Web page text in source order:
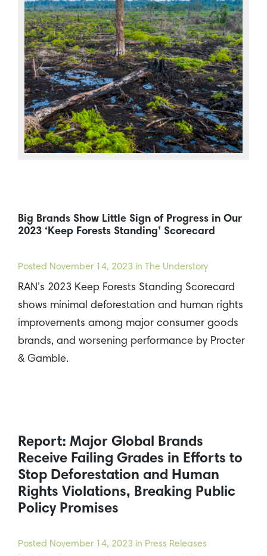
Big Brands Show Little Sign of Progress in Our
2023 ‘Keep Forests Standing’ Scorecard
Posted November 14, 2023 in The Understory
RAN’s 2023 Keep Forests Standing Scorecard
shows minimal deforestation and human rights
improvements among major consumer goods
brands, and worsening performance by Procter
& Gamble.
Report: Major Global Brands
Receive Failing Grades in Efforts to
Stop Deforestation and Human
Rights Violations, Breaking Public
Policy Promises
Posted November 14, 2023 in Press Releases